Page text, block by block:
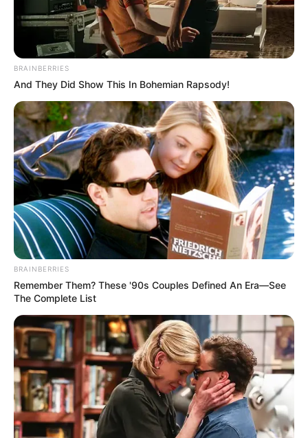
นะโม ตัสสะ ภะคะวะโต อะระหะโต สัมมา สัมพุทธัสสะ
พระคาถา
ปินทิยา โลปะโภชะนัง นิสสายะ สังฆั
สสะ สุขานัง
รูปประกอบและเรียบเรียงโดย :Horoscope.mthai.com
ติดตามพระคาถาอื่นๆ ได้ที่ : หนังสือมงคลเรียกทรัพย์ ต่อ
เงินต่อทอง
BRAINBERRIES
And They Did Show This In Bohemian Rapsody!
BRAINBERRIES
Remember Them? These '90s Couples Defined An Era—See
The Complete List